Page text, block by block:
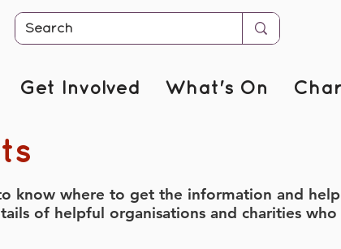
know where to get the information and
of helpful organisations and charities
Get Involved What's On